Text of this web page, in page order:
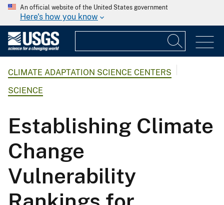
An official website of the United States government
Here's how you know
CLIMATE ADAPTATION SCIENCE CENTERS
SCIENCE
Establishing Climate
Change
Vulnerability